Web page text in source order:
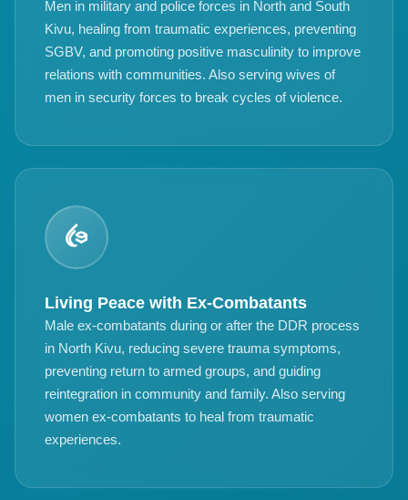
Men in military and police forces in North and South
Kivu, healing from traumatic experiences, preventing
SGBV, and promoting positive masculinity to improve
relations with communities. Also serving wives of
men in security forces to break cycles of violence.
Living Peace with Ex-Combatants
Male ex-combatants during or after the DDR process
in North Kivu, reducing severe trauma symptoms,
preventing return to armed groups, and guiding
reintegration in community and family. Also serving
women ex-combatants to heal from traumatic
experiences.